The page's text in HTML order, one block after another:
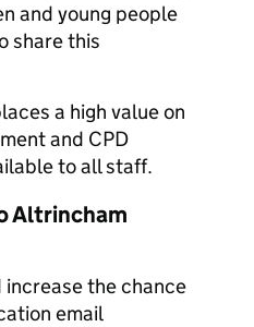
and young people
share this
a high value on
and CPD
to all staff.
Altrincham
increase the chance
email